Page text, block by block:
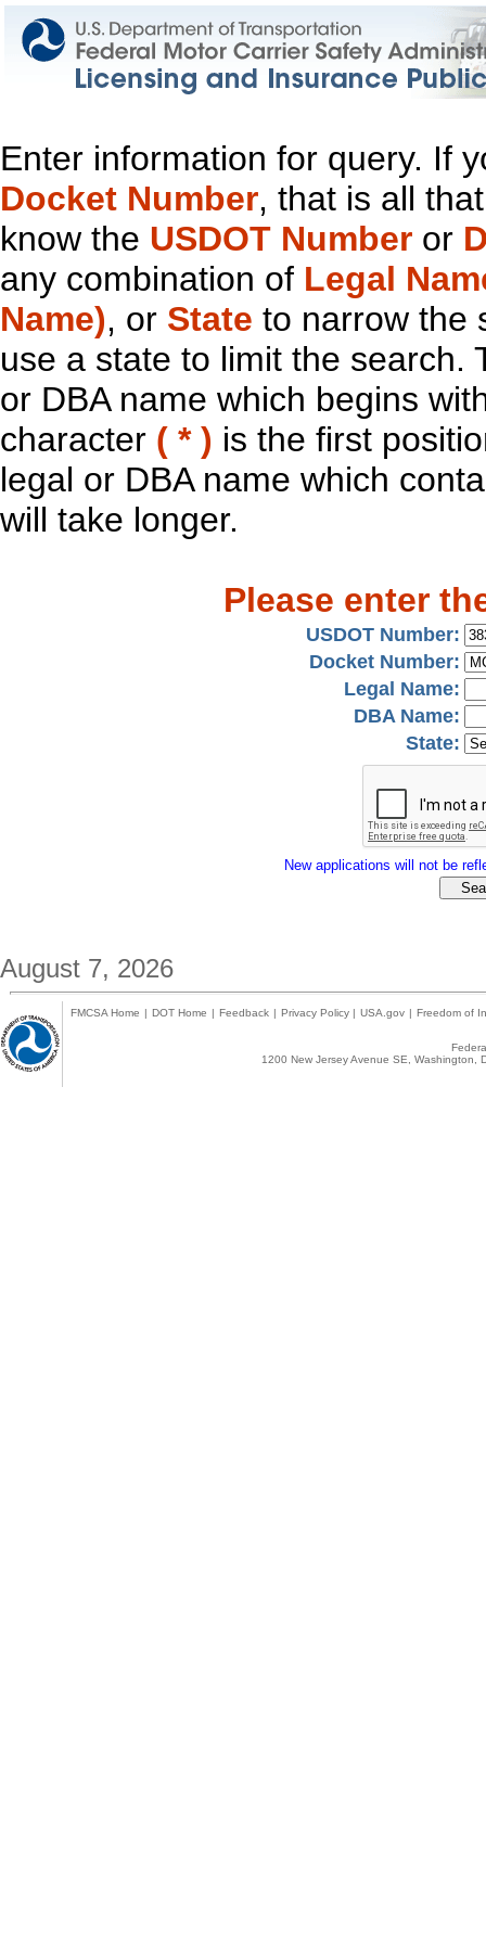
Enter information for query. If
Docket Number, that is all
know the USDOT Number or
any combination of Legal
Name), or State to narrow the
use a state to limit the search.
or DBA name which begins
character ( * ) is the first
legal or DBA name which
will take longer.
Please enter
USDOT Number:
Docket Number:
Legal Name:
DBA Name:
State:
New applications will not be
August 7, 2026
FMCSA Home | DOT Home | Feedback | Privacy Policy | USA.gov | Freedom of
1200 New Jersey Avenue SE,